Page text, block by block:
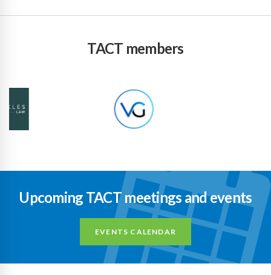
TACT members
Upcoming TACT meetings and events
EVENTS CALENDAR